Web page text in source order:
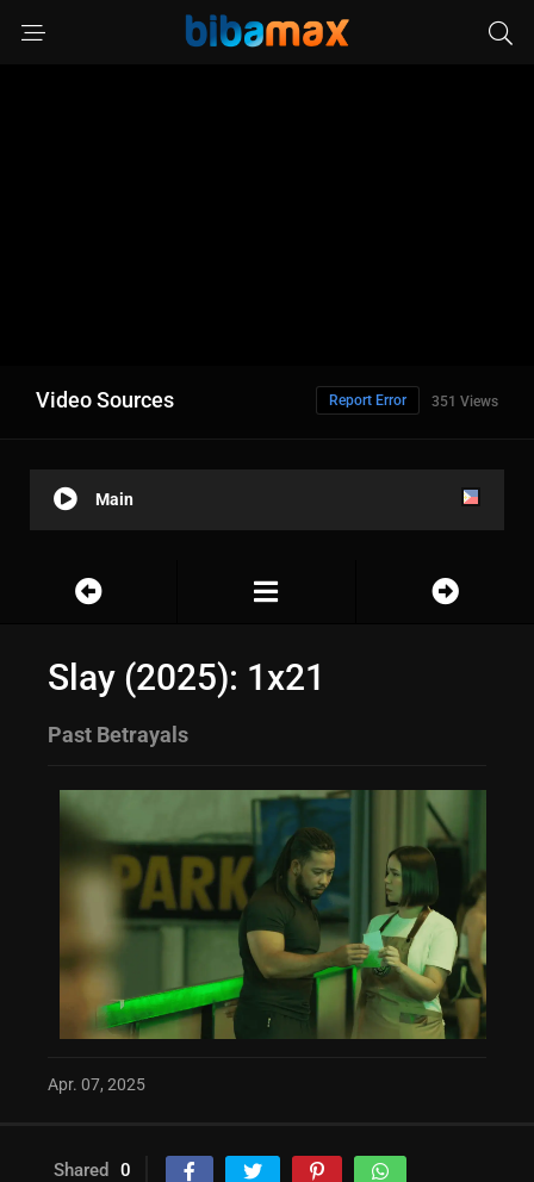
Video Sources 351 Views
Report Error
Main
Slay (2025): 1x21
Past Betrayals
Apr. 07, 2025
Shared 0